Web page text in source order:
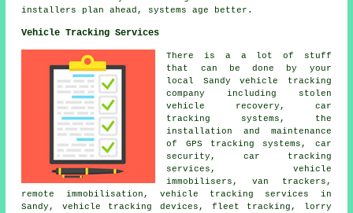
installers plan ahead, systems age better.
Vehicle Tracking Services
There is a a lot of stuff
that can be done by your
local Sandy vehicle tracking
company including stolen
vehicle recovery, car
tracking systems, the
installation and maintenance
of GPS tracking systems, car
security, car tracking
services, vehicle
immobilisers, van trackers,
remote immobilisation, vehicle tracking services in
Sandy, vehicle tracking devices, fleet tracking, lorry